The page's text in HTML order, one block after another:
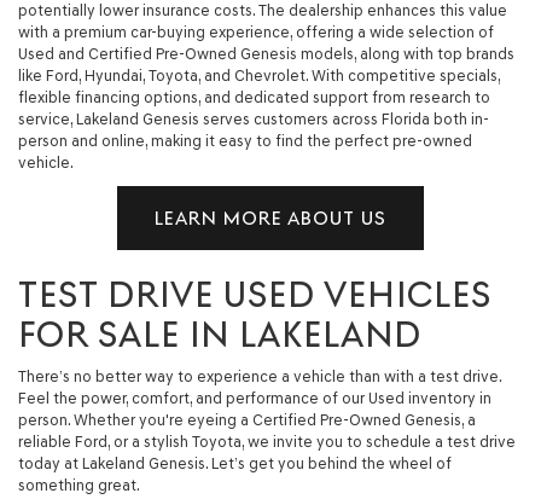
potentially lower insurance costs. The dealership enhances this value
with a premium car-buying experience, offering a wide selection of
Used and Certified Pre-Owned Genesis models, along with top brands
like Ford, Hyundai, Toyota, and Chevrolet. With competitive specials,
flexible financing options, and dedicated support from research to
service, Lakeland Genesis serves customers across Florida both in-
person and online, making it easy to find the perfect pre-owned
vehicle.
LEARN MORE ABOUT US
TEST DRIVE USED VEHICLES
FOR SALE IN LAKELAND
There’s no better way to experience a vehicle than with a test drive.
Feel the power, comfort, and performance of our Used inventory in
person. Whether you're eyeing a Certified Pre-Owned Genesis, a
reliable Ford, or a stylish Toyota, we invite you to schedule a test drive
today at Lakeland Genesis. Let’s get you behind the wheel of
something great.